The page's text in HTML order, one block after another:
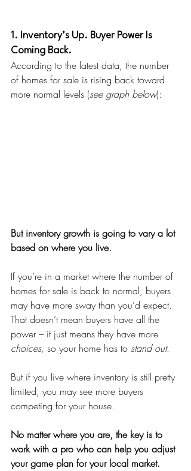
1. Inventory’s Up. Buyer Power Is
Coming Back.
According to the latest data, the number
of homes for sale is rising back toward
more normal levels (see graph below):
But inventory growth is going to vary a lot
based on where you live.
If you’re in a market where the number of
homes for sale is back to normal, buyers
may have more sway than you’d expect.
That doesn’t mean buyers have all the
power – it just means they have more
choices, so your home has to stand out.
But if you live where inventory is still pretty
limited, you may see more buyers
competing for your house.
No matter where you are, the key is to
work with a pro who can help you adjust
your game plan for your local market.